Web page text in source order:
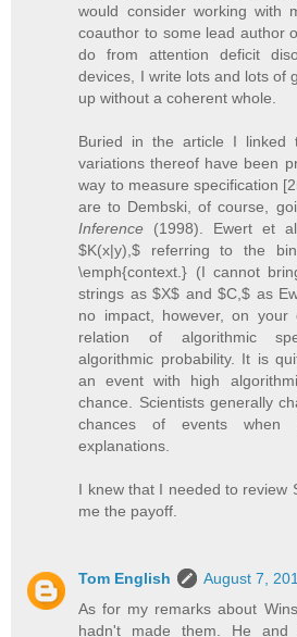
would consider working with
coauthor to some lead author
do from attention deficit
devices, I write lots and lots of
up without a coherent whole.
Buried in the article I linked
variations thereof have been
way to measure specification
are to Dembski, of course,
Inference (1998). Ewert et
$K(x|y),$ referring to the
\emph{context.} (I cannot
strings as $X$ and $C,$ as
no impact, however, on your
relation of algorithmic
algorithmic probability. It is
an event with high
chance. Scientists generally
chances of events when
explanations.
I knew that I needed to review
me the payoff.
Tom English
August 7,
As for my remarks about
hadn't made them. He and